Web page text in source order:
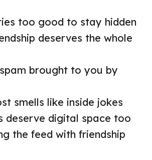
too good to stay hidden
deserves the whole
brought to you by
smells like inside jokes
deserve digital space too
the feed with friendship